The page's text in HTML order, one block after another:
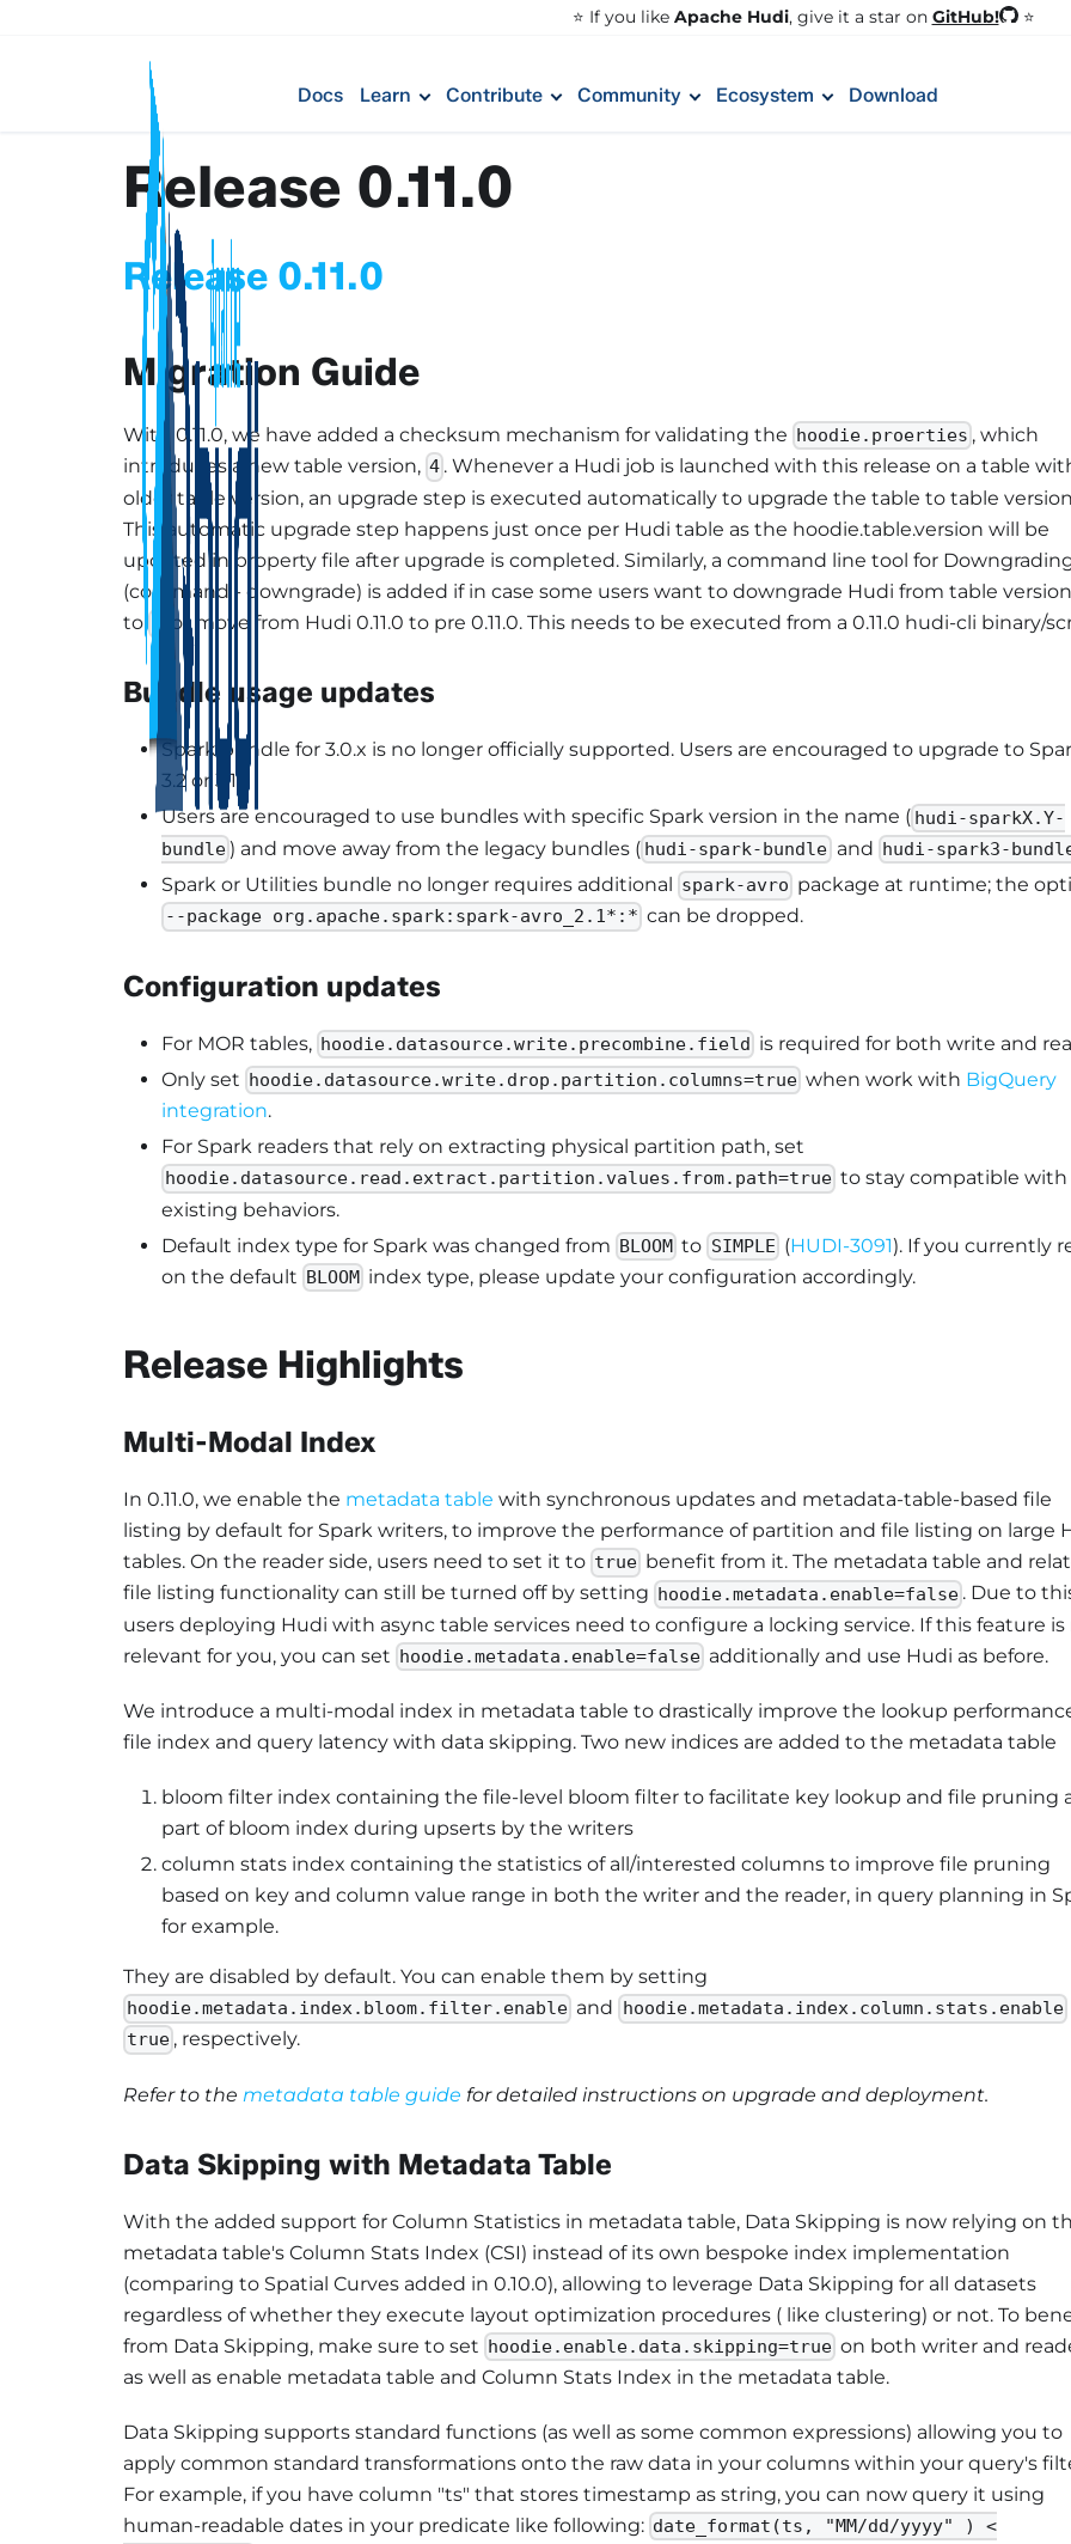
⭐️ If you like Apache Hudi, give it a star on GitHub! ⭐
Docs Learn Contribute Community Ecosystem Download
Release 0.11.0
Release 0.11.0
Migration Guide
With 0.11.0, we have added a checksum mechanism for validating the hoodie.proerties , which
introduces a new table version, 4 . Whenever a Hudi job is launched with this release on a table
older table version, an upgrade step is executed automatically to upgrade the table to table version
This automatic upgrade step happens just once per Hudi table as the hoodie.table.version will be
updated in property file after upgrade is completed. Similarly, a command line tool for
(command - downgrade) is added if in case some users want to downgrade Hudi from table version
to 3 or move from Hudi 0.11.0 to pre 0.11.0. This needs to be executed from a 0.11.0 hudi-cli binary/
Bundle usage updates
Spark bundle for 3.0.x is no longer officially supported. Users are encouraged to upgrade to
3.2 or 3.1.
Users are encouraged to use bundles with specific Spark version in the name ( hudi-sparkX.Y-
bundle) and move away from the legacy bundles ( hudi-spark-bundle and hudi-spark3-
Spark or Utilities bundle no longer requires additional spark-avro package at runtime; the
--package org.apache.spark:spark-avro_2.1*:* can be dropped.
Configuration updates
For MOR tables, hoodie.datasource.write.precombine.field is required for both write and
Only set hoodie.datasource.write.drop.partition.columns=true when work with BigQuery
integration.
For Spark readers that rely on extracting physical partition path, set
hoodie.datasource.read.extract.partition.values.from.path=true to stay compatible with
existing behaviors.
Default index type for Spark was changed from BLOOM to SIMPLE (HUDI-3091). If you currently
on the default BLOOM index type, please update your configuration accordingly.
Release Highlights
Multi-Modal Index
In 0.11.0, we enable the metadata table with synchronous updates and metadata-table-based file
listing by default for Spark writers, to improve the performance of partition and file listing on large
tables. On the reader side, users need to set it to true benefit from it. The metadata table and
file listing functionality can still be turned off by setting hoodie.metadata.enable=false . Due to
users deploying Hudi with async table services need to configure a locking service. If this feature is
relevant for you, you can set hoodie.metadata.enable=false additionally and use Hudi as before.
We introduce a multi-modal index in metadata table to drastically improve the lookup
file index and query latency with data skipping. Two new indices are added to the metadata table
bloom filter index containing the file-level bloom filter to facilitate key lookup and file pruning
part of bloom index during upserts by the writers
column stats index containing the statistics of all/interested columns to improve file pruning
based on key and column value range in both the writer and the reader, in query planning in
for example.
They are disabled by default. You can enable them by setting
hoodie.metadata.index.bloom.filter.enable and hoodie.metadata.index.column.stats.enable
true , respectively.
Refer to the metadata table guide for detailed instructions on upgrade and deployment.
Data Skipping with Metadata Table
With the added support for Column Statistics in metadata table, Data Skipping is now relying on
metadata table's Column Stats Index (CSI) instead of its own bespoke index implementation
(comparing to Spatial Curves added in 0.10.0), allowing to leverage Data Skipping for all datasets
regardless of whether they execute layout optimization procedures ( like clustering) or not. To
from Data Skipping, make sure to set hoodie.enable.data.skipping=true on both writer and
as well as enable metadata table and Column Stats Index in the metadata table.
Data Skipping supports standard functions (as well as some common expressions) allowing you to
apply common standard transformations onto the raw data in your columns within your query's
For example, if you have column "ts" that stores timestamp as string, you can now query it using
human-readable dates in your predicate like following: date_format(ts, "MM/dd/yyyy" ) <